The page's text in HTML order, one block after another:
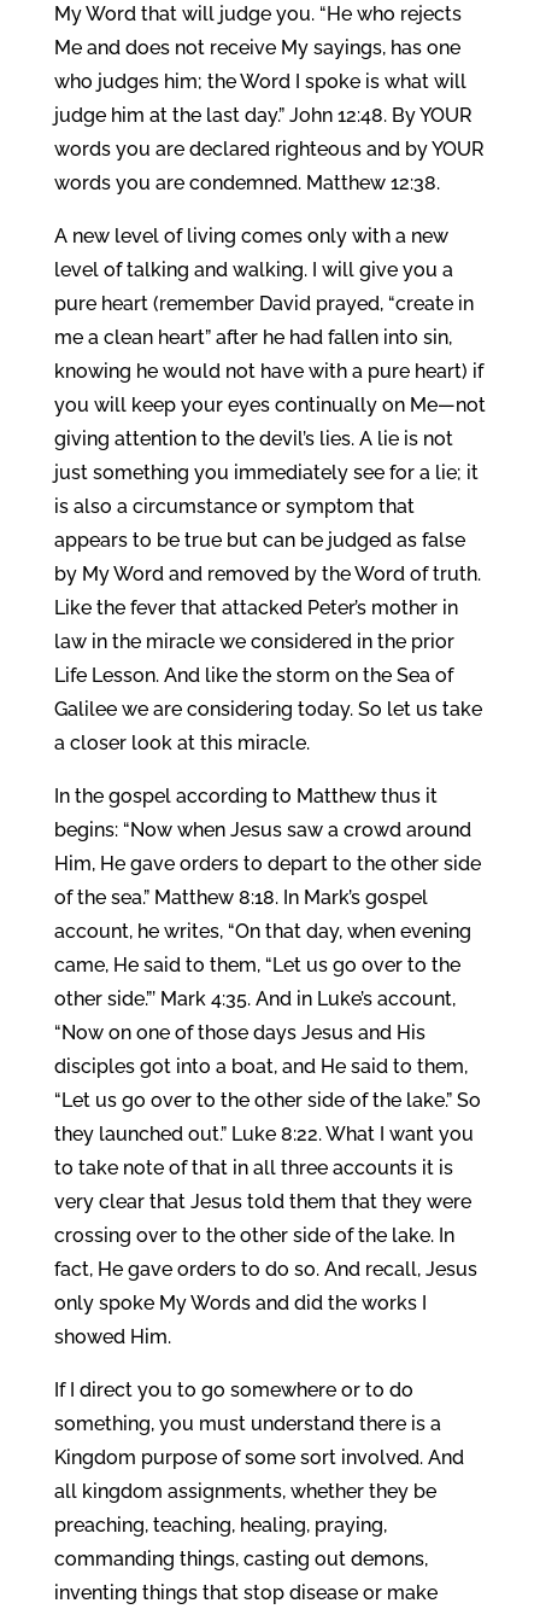
My Word that will judge you. “He who rejects
Me and does not receive My sayings, has one
who judges him; the Word I spoke is what will
judge him at the last day.” John 12:48. By YOUR
words you are declared righteous and by YOUR
words you are condemned. Matthew 12:38.
A new level of living comes only with a new
level of talking and walking. I will give you a
pure heart (remember David prayed, “create in
me a clean heart” after he had fallen into sin,
knowing he would not have with a pure heart) if
you will keep your eyes continually on Me—not
giving attention to the devil’s lies. A lie is not
just something you immediately see for a lie; it
is also a circumstance or symptom that
appears to be true but can be judged as false
by My Word and removed by the Word of truth.
Like the fever that attacked Peter’s mother in
law in the miracle we considered in the prior
Life Lesson. And like the storm on the Sea of
Galilee we are considering today. So let us take
a closer look at this miracle.
In the gospel according to Matthew thus it
begins: “Now when Jesus saw a crowd around
Him, He gave orders to depart to the other side
of the sea.” Matthew 8:18. In Mark’s gospel
account, he writes, “On that day, when evening
came, He said to them, “Let us go over to the
other side.”’ Mark 4:35. And in Luke’s account,
“Now on one of those days Jesus and His
disciples got into a boat, and He said to them,
“Let us go over to the other side of the lake.” So
they launched out.” Luke 8:22. What I want you
to take note of that in all three accounts it is
very clear that Jesus told them that they were
crossing over to the other side of the lake. In
fact, He gave orders to do so. And recall, Jesus
only spoke My Words and did the works I
showed Him.
If I direct you to go somewhere or to do
something, you must understand there is a
Kingdom purpose of some sort involved. And
all kingdom assignments, whether they be
preaching, teaching, healing, praying,
commanding things, casting out demons,
inventing things that stop disease or make